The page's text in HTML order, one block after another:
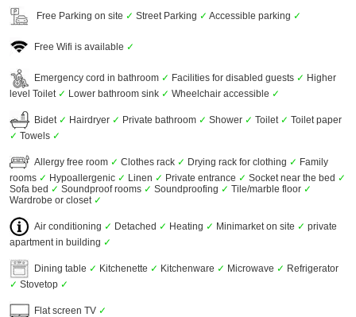
Free Parking on site ✓ Street Parking ✓ Accessible parking ✓
Free Wifi is available ✓
Emergency cord in bathroom ✓ Facilities for disabled guests ✓ Higher
level Toilet ✓ Lower bathroom sink ✓ Wheelchair accessible ✓
Bidet ✓ Hairdryer ✓ Private bathroom ✓ Shower ✓ Toilet ✓ Toilet paper
✓ Towels ✓
Allergy free room ✓ Clothes rack ✓ Drying rack for clothing ✓ Family
rooms ✓ Hypoallergenic ✓ Linen ✓ Private entrance ✓ Socket near the bed ✓
Sofa bed ✓ Soundproof rooms ✓ Soundproofing ✓ Tile/marble floor ✓
Wardrobe or closet ✓
Air conditioning ✓ Detached ✓ Heating ✓ Minimarket on site ✓ private
apartment in building ✓
Dining table ✓ Kitchenette ✓ Kitchenware ✓ Microwave ✓ Refrigerator
✓ Stovetop ✓
Flat screen TV ✓